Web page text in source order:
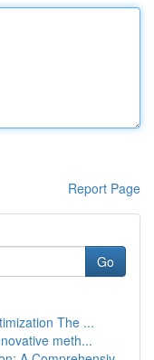
Report Page
Go
The ...
meth...